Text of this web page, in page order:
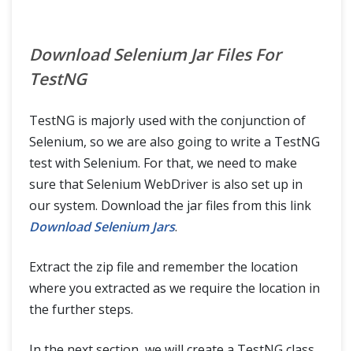
Download Selenium Jar Files For
TestNG
TestNG is majorly used with the conjunction of
Selenium, so we are also going to write a TestNG
test with Selenium. For that, we need to make
sure that Selenium WebDriver is also set up in
our system. Download the jar files from this link
Download Selenium Jars.
Extract the zip file and remember the location
where you extracted as we require the location in
the further steps.